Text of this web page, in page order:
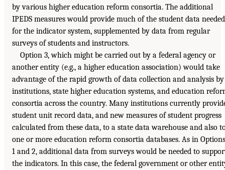
by various higher education reform consortia. The additional
IPEDS measures would provide much of the student data needed
for the indicator system, supplemented by data from regular
surveys of students and instructors.
Option 3, which might be carried out by a federal agency or
another entity (e.g., a higher education association) would take
advantage of the rapid growth of data collection and analysis by
institutions, state higher education systems, and education
consortia across the country. Many institutions currently
student unit record data, and new measures of student progress
calculated from these data, to a state data warehouse and also
one or more education reform consortia databases. As in Options
1 and 2, additional data from surveys would be needed to
the indicators. In this case, the federal government or other